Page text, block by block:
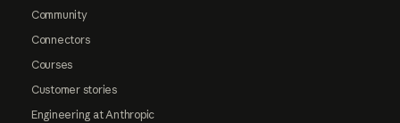
Community
Connectors
Courses
Customer stories
Engineering at Anthropic